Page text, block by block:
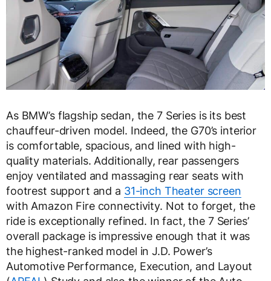
As BMW’s flagship sedan, the 7 Series is its best
chauffeur-driven model. Indeed, the G70’s interior
is comfortable, spacious, and lined with high-
quality materials. Additionally, rear passengers
enjoy ventilated and massaging rear seats with
footrest support and a 31-inch Theater screen
with Amazon Fire connectivity. Not to forget, the
ride is exceptionally refined. In fact, the 7 Series’
overall package is impressive enough that it was
the highest-ranked model in J.D. Power’s
Automotive Performance, Execution, and Layout